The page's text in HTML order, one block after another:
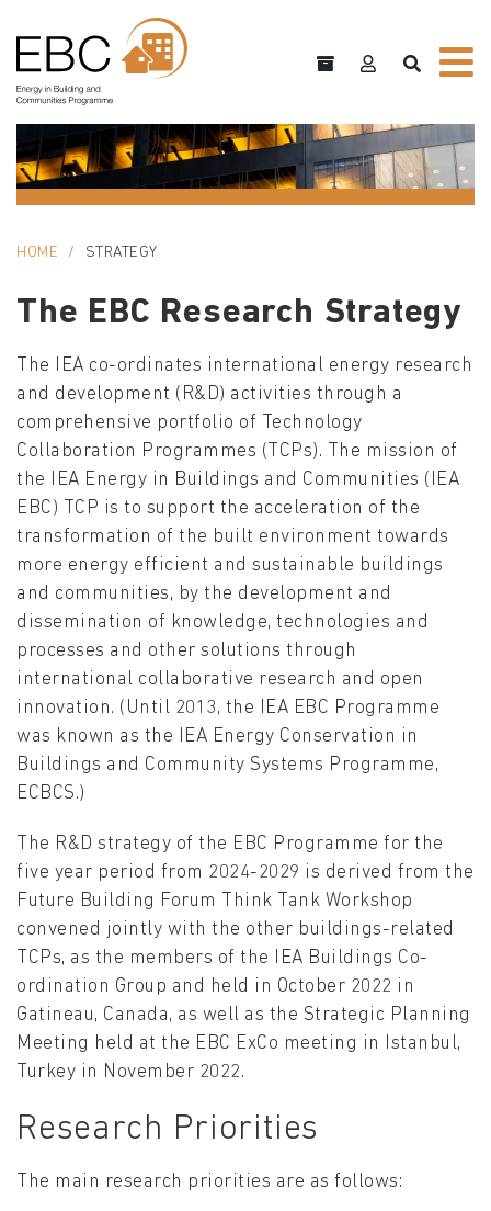
HOME STRATEGY
The EBC Research Strategy
The IEA co-ordinates international energy research
and development (R&D) activities through a
comprehensive portfolio of Technology
Collaboration Programmes (TCPs). The mission of
the IEA Energy in Buildings and Communities (IEA
EBC) TCP is to support the acceleration of the
transformation of the built environment towards
more energy efficient and sustainable buildings
and communities, by the development and
dissemination of knowledge, technologies and
processes and other solutions through
international collaborative research and open
innovation. (Until 2013, the IEA EBC Programme
was known as the IEA Energy Conservation in
Buildings and Community Systems Programme,
ECBCS.)
The R&D strategy of the EBC Programme for the
five year period from 2024-2029 is derived from the
Future Building Forum Think Tank Workshop
convened jointly with the other buildings-related
TCPs, as the members of the IEA Buildings Co-
ordination Group and held in October 2022 in
Gatineau, Canada, as well as the Strategic Planning
Meeting held at the EBC ExCo meeting in Istanbul,
Turkey in November 2022.
Research Priorities
The main research priorities are as follows: